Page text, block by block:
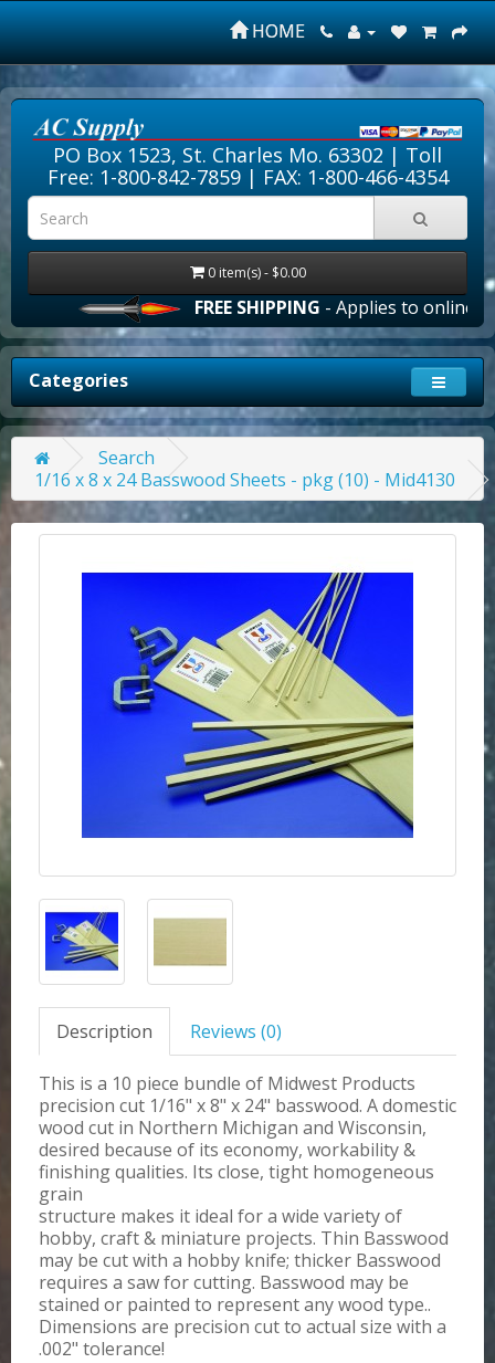
HOME
PO Box 1523, St. Charles Mo. 63302 | Toll
Free: 1-800-842-7859| FAX: 1-800-466-4354
0 item(s) - $0.00
FREE SHIPPING- Applies to online
Categories
Search
1/16 x 8 x 24 Basswood Sheets - pkg (10) - Mid4130
Description Reviews (0)
This is a 10 piece bundle of Midwest Products
precision cut 1/16" x 8" x 24" basswood. A domestic
wood cut in Northern Michigan and Wisconsin,
desired because of its economy, workability &
finishing qualities. Its close, tight homogeneous
grain
structure makes it ideal for a wide variety of
hobby, craft & miniature projects. Thin Basswood
may be cut with a hobby knife; thicker Basswood
requires a saw for cutting. Basswood may be
stained or painted to represent any wood type..
Dimensions are precision cut to actual size with a
.002" tolerance!